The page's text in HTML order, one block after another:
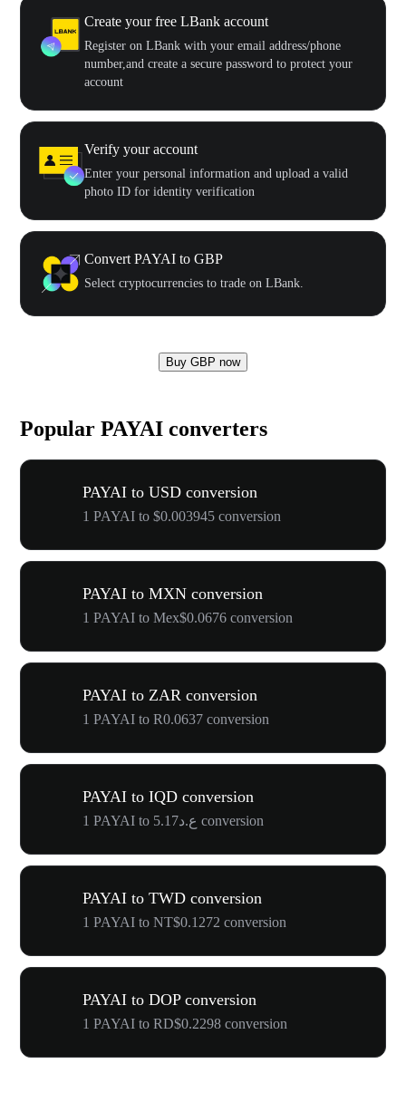
Create your free LBank account
Register on LBank with your email address/phone
number,and create a secure password to protect your
account
Verify your account
Enter your personal information and upload a valid
photo ID for identity verification
Convert PAYAI to GBP
Select cryptocurrencies to trade on LBank.
Buy GBP now
Popular PAYAI converters
PAYAI to USD conversion
1 PAYAI to $0.003945 conversion
PAYAI to MXN conversion
1 PAYAI to Mex$0.0676 conversion
PAYAI to ZAR conversion
1 PAYAI to R0.0637 conversion
PAYAI to IQD conversion
1 PAYAI to ع.د5.17 conversion
PAYAI to TWD conversion
1 PAYAI to NT$0.1272 conversion
PAYAI to DOP conversion
1 PAYAI to RD$0.2298 conversion